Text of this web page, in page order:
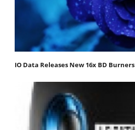
IO Data Releases New 16x BD Burners